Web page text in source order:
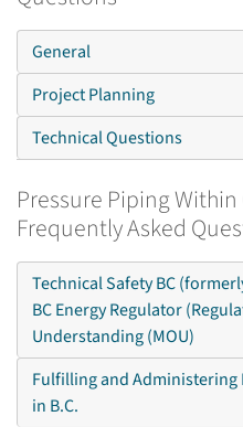
General
Project Planning
Technical Questions
Pressure Piping
Frequently Asked
Technical Safety BC
BC Energy Regulator
Understanding (MOU)
Fulfilling and Administering
in B.C.